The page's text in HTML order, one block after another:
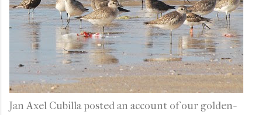
Jan Axel Cubilla posted an account of our golden-